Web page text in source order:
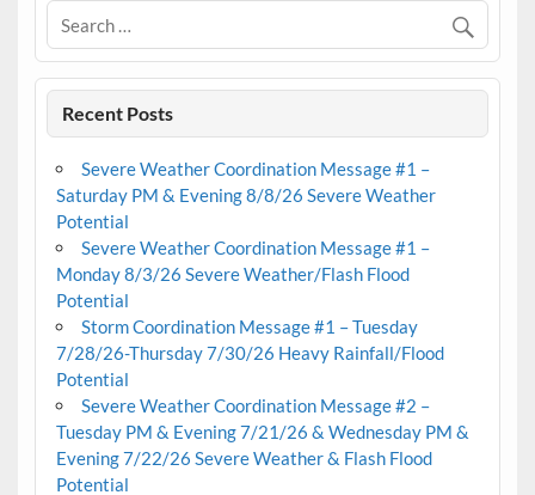
Recent Posts
Severe Weather Coordination Message #1 –
Saturday PM & Evening 8/8/26 Severe Weather
Potential
Severe Weather Coordination Message #1 –
Monday 8/3/26 Severe Weather/Flash Flood
Potential
Storm Coordination Message #1 – Tuesday
7/28/26-Thursday 7/30/26 Heavy Rainfall/Flood
Potential
Severe Weather Coordination Message #2 –
Tuesday PM & Evening 7/21/26 & Wednesday PM &
Evening 7/22/26 Severe Weather & Flash Flood
Potential